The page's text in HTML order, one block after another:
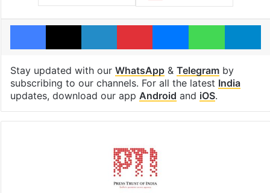
Facebook
X LinkedInPinterestMessengerWhatsApp
Stay updated with our WhatsApp& Telegramby
subscribing to our channels. For all the latest India
updates, download our app Android and iOS.